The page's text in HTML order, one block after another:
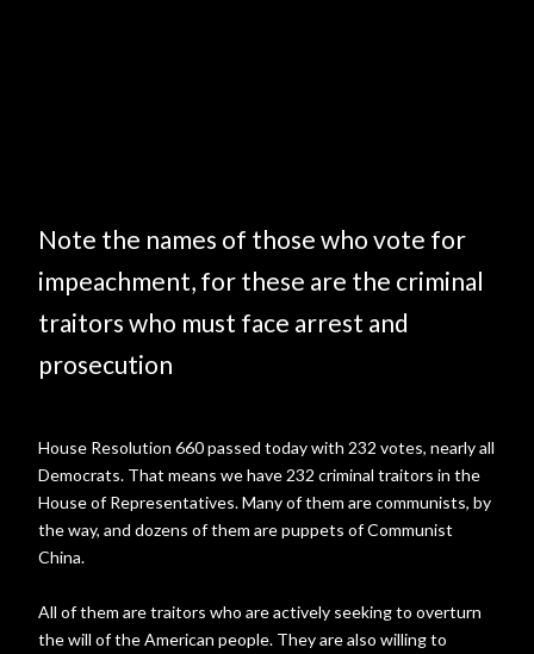
Note the names of those who vote for
impeachment, for these are the criminal
traitors who must face arrest and
prosecution
House Resolution 660 passed today with 232 votes, nearly all
Democrats. That means we have 232 criminal traitors in the
House of Representatives. Many of them are communists, by
the way, and dozens of them are puppets of Communist
China.
All of them are traitors who are actively seeking to overturn
the will of the American people. They are also willing to